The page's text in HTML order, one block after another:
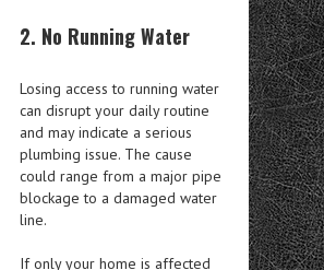
2. No Running Water
Losing access to running water
can disrupt your daily routine
and may indicate a serious
plumbing issue. The cause
could range from a major pipe
blockage to a damaged water
line.
If only your home is affected